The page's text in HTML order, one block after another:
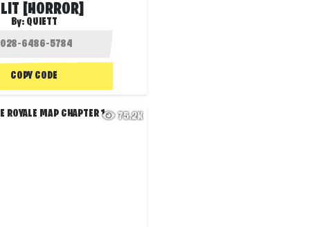
[HORROR]
By: QUIETT
COPY CODE
75.2K